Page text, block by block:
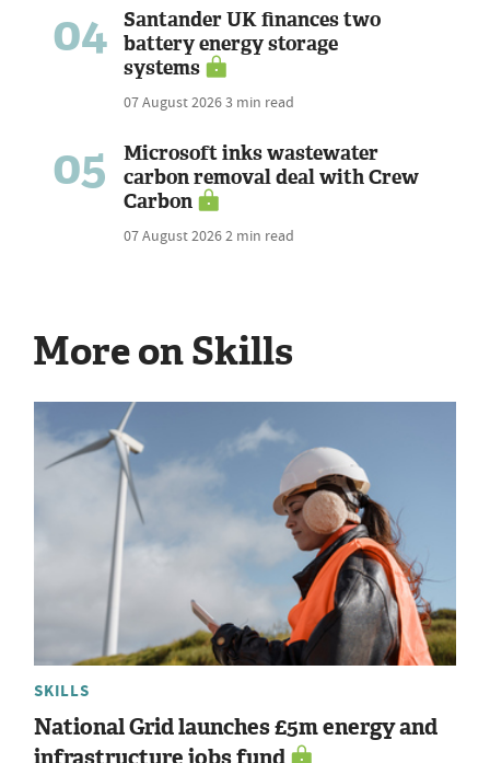
04
Santander UK finances two
battery energy storage
systems
07 August 20263 min read
05
Microsoft inks wastewater
carbon removal deal with Crew
Carbon
07 August 20262 min read
More on Skills
SKILLS
National Grid launches £5m energy and